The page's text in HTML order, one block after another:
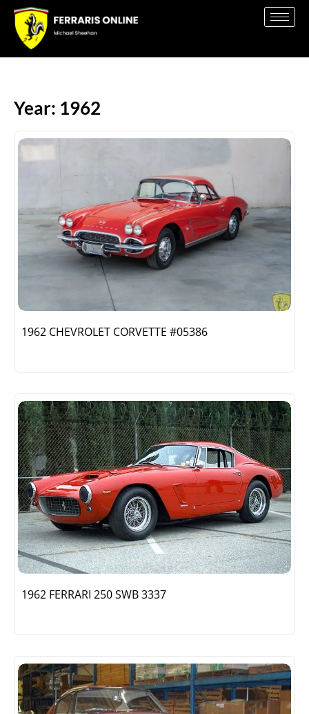
Year: 1962
1962 CHEVROLET CORVETTE #05386
1962 FERRARI 250 SWB 3337